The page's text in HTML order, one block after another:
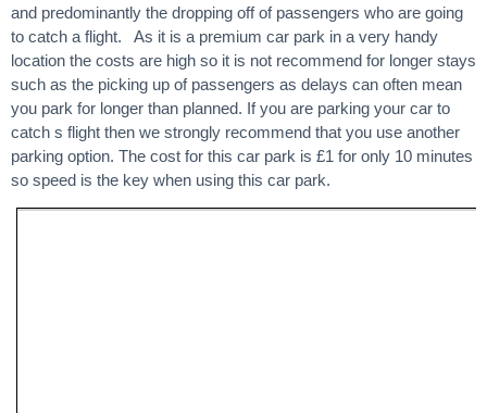
and predominantly the dropping off of passengers who are going
to catch a flight. As it is a premium car park in a very handy
location the costs are high so it is not recommend for longer stays
such as the picking up of passengers as delays can often mean
you park for longer than planned. If you are parking your car to
catch s flight then we strongly recommend that you use another
parking option. The cost for this car park is £1 for only 10 minutes
so speed is the key when using this car park.